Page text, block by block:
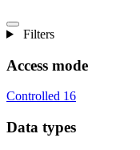
Filters
Access mode
Controlled 16
Data types